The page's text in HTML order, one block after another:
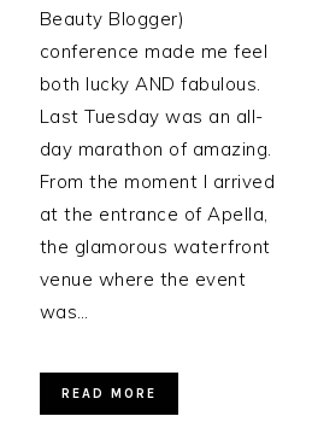
Beauty Blogger)
conference made me feel
both lucky AND fabulous.
Last Tuesday was an all-
day marathon of amazing.
From the moment I arrived
at the entrance of Apella,
the glamorous waterfront
venue where the event
was…
READ MORE